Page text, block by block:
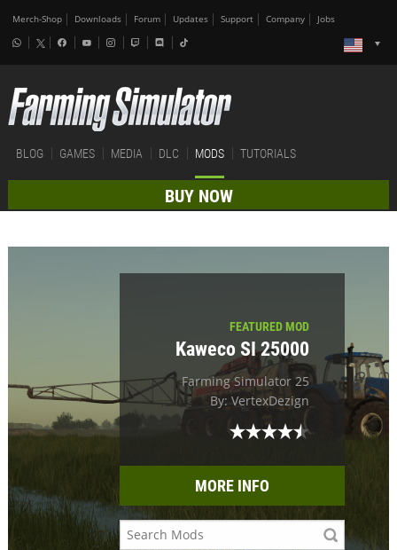
Merch-Shop Downloads Forum Updates Support Company Jobs
BLOG GAMES MEDIA DLC MODS TUTORIALS
BUY NOW
FEATURED MOD
Kaweco SI 25000
Farming Simulator 25
By: VertexDezign
MORE INFO